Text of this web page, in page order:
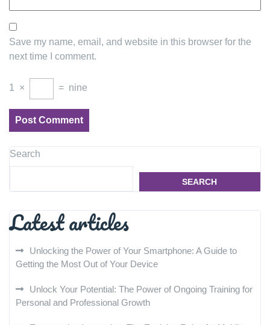
Save my name, email, and website in this browser for the
next time I comment.
1 × = nine
Search
SEARCH
Latest articles
Unlocking the Power of Your Smartphone: A Guide to
Getting the Most Out of Your Device
Unlock Your Potential: The Power of Ongoing Training for
Personal and Professional Growth